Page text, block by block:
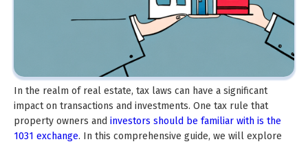
In the realm of real estate, tax laws can have a significant
impact on transactions and investments. One tax rule that
property owners and investors should be familiar with is the
1031 exchange. In this comprehensive guide, we will explore